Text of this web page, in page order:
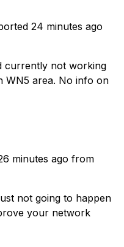
24 minutes ago
currently not working
WN5 area. No info on
minutes ago from
not going to happen
your network